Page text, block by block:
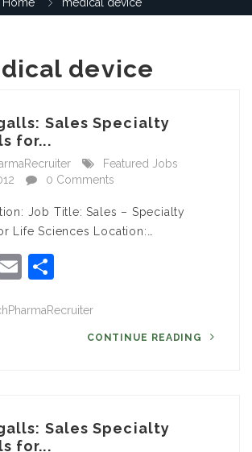
device
Sales Specialty
for...
Featured Jobs
0 Comments
Job Title: Sales – Specialty
Life Sciences Location:…
Email
CONTINUE READING
Sales Specialty
for...